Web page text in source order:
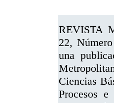
REVISTA
22,
una
Ciencias
Procesos